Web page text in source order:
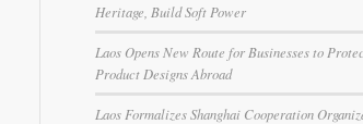
Heritage, Build Soft Power
Laos Opens New Route for Businesses to
Product Designs Abroad
Laos Formalizes Shanghai Cooperation